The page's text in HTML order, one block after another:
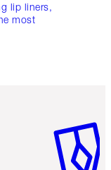
lip liners,
most